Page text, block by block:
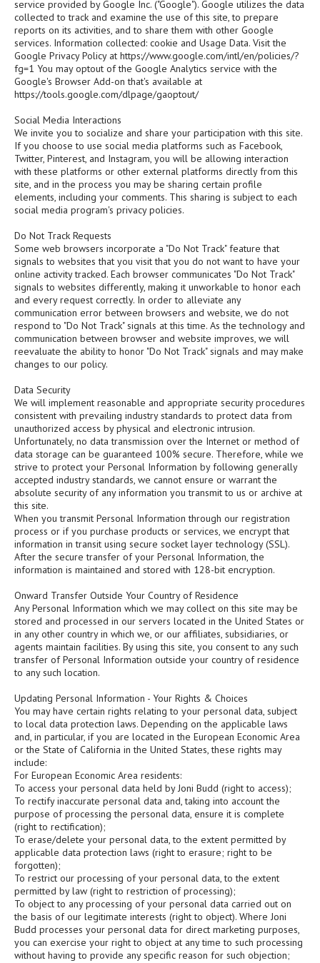
service provided by Google Inc. ("Google"). Google utilizes the data
collected to track and examine the use of this site, to prepare
reports on its activities, and to share them with other Google
services. Information collected: cookie and Usage Data. Visit the
Google Privacy Policy at https://www.google.com/intl/en/policies/?
fg=1 You may optout of the Google Analytics service with the
Google's Browser Add-on that's available at
https://tools.google.com/dlpage/gaoptout/
Social Media Interactions
We invite you to socialize and share your participation with this site.
If you choose to use social media platforms such as Facebook,
Twitter, Pinterest, and Instagram, you will be allowing interaction
with these platforms or other external platforms directly from this
site, and in the process you may be sharing certain profile
elements, including your comments. This sharing is subject to each
social media program's privacy policies.
Do Not Track Requests
Some web browsers incorporate a "Do Not Track" feature that
signals to websites that you visit that you do not want to have your
online activity tracked. Each browser communicates "Do Not Track"
signals to websites differently, making it unworkable to honor each
and every request correctly. In order to alleviate any
communication error between browsers and website, we do not
respond to "Do Not Track" signals at this time. As the technology and
communication between browser and website improves, we will
reevaluate the ability to honor "Do Not Track" signals and may make
changes to our policy.
Data Security
We will implement reasonable and appropriate security procedures
consistent with prevailing industry standards to protect data from
unauthorized access by physical and electronic intrusion.
Unfortunately, no data transmission over the Internet or method of
data storage can be guaranteed 100% secure. Therefore, while we
strive to protect your Personal Information by following generally
accepted industry standards, we cannot ensure or warrant the
absolute security of any information you transmit to us or archive at
this site.
When you transmit Personal Information through our registration
process or if you purchase products or services, we encrypt that
information in transit using secure socket layer technology (SSL).
After the secure transfer of your Personal Information, the
information is maintained and stored with 128-bit encryption.
Onward Transfer Outside Your Country of Residence
Any Personal Information which we may collect on this site may be
stored and processed in our servers located in the United States or
in any other country in which we, or our affiliates, subsidiaries, or
agents maintain facilities. By using this site, you consent to any such
transfer of Personal Information outside your country of residence
to any such location.
Updating Personal Information - Your Rights & Choices
You may have certain rights relating to your personal data, subject
to local data protection laws. Depending on the applicable laws
and, in particular, if you are located in the European Economic Area
or the State of California in the United States, these rights may
include:
For European Economic Area residents:
To access your personal data held by Joni Budd (right to access);
To rectify inaccurate personal data and, taking into account the
purpose of processing the personal data, ensure it is complete
(right to rectification);
To erase/delete your personal data, to the extent permitted by
applicable data protection laws (right to erasure; right to be
forgotten);
To restrict our processing of your personal data, to the extent
permitted by law (right to restriction of processing);
To object to any processing of your personal data carried out on
the basis of our legitimate interests (right to object). Where Joni
Budd processes your personal data for direct marketing purposes,
you can exercise your right to object at any time to such processing
without having to provide any specific reason for such objection;